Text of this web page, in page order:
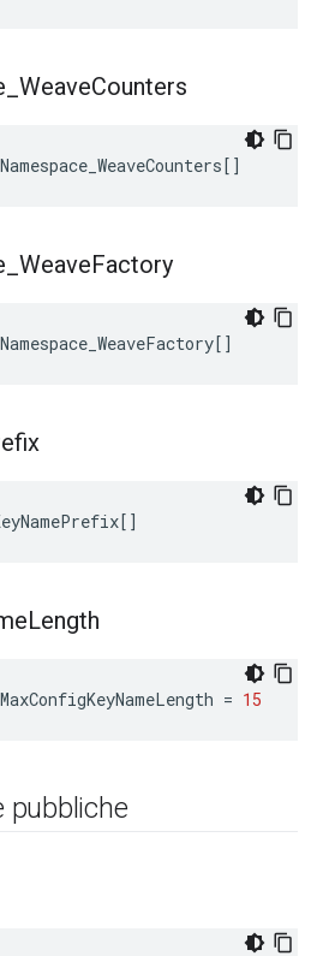
WeaveCounters
[]
WeaveFactory
[]
[]
Length
= 15
pubbliche